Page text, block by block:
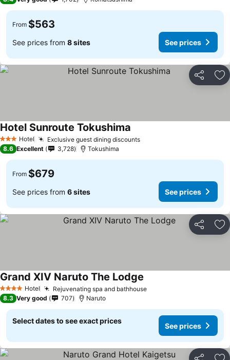
From $563
See prices from 8 sites See prices
Share
3 StarsHotel Exclusive guest dining discountsSee prices
Hotel Sunroute Tokushima
8.6 Excellent 3,728 Tokushima
From $679
See prices from 6 sites See prices
Share
4 Stars Hotel Rejuvenating spa and bathhouseSee prices
Grand XIV Naruto The Lodge
8.3 Very good 707 Naruto
Select dates to see exact prices
See prices